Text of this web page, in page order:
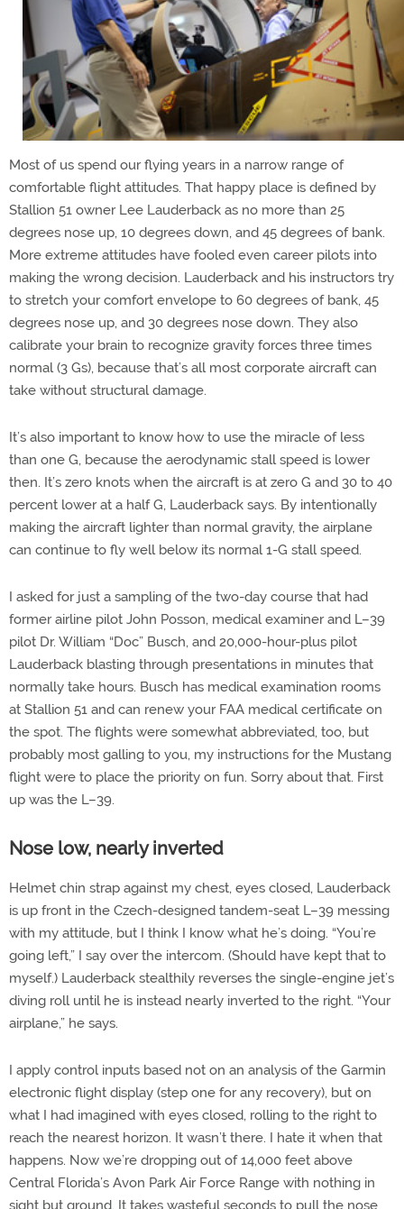
Most of us spend our flying years in a narrow range of
comfortable flight attitudes. That happy place is defined by
Stallion 51 owner Lee Lauderback as no more than 25
degrees nose up, 10 degrees down, and 45 degrees of bank.
More extreme attitudes have fooled even career pilots into
making the wrong decision. Lauderback and his instructors try
to stretch your comfort envelope to 60 degrees of bank, 45
degrees nose up, and 30 degrees nose down. They also
calibrate your brain to recognize gravity forces three times
normal (3 Gs), because that’s all most corporate aircraft can
take without structural damage.
It’s also important to know how to use the miracle of less
than one G, because the aerodynamic stall speed is lower
then. It’s zero knots when the aircraft is at zero G and 30 to 40
percent lower at a half G, Lauderback says. By intentionally
making the aircraft lighter than normal gravity, the airplane
can continue to fly well below its normal 1-G stall speed.
I asked for just a sampling of the two-day course that had
former airline pilot John Posson, medical examiner and L–39
pilot Dr. William “Doc” Busch, and 20,000-hour-plus pilot
Lauderback blasting through presentations in minutes that
normally take hours. Busch has medical examination rooms
at Stallion 51 and can renew your FAA medical certificate on
the spot. The flights were somewhat abbreviated, too, but
probably most galling to you, my instructions for the Mustang
flight were to place the priority on fun. Sorry about that. First
up was the L–39.
Nose low, nearly inverted
Helmet chin strap against my chest, eyes closed, Lauderback
is up front in the Czech-designed tandem-seat L–39 messing
with my attitude, but I think I know what he’s doing. “You’re
going left,” I say over the intercom. (Should have kept that to
myself.) Lauderback stealthily reverses the single-engine jet’s
diving roll until he is instead nearly inverted to the right. “Your
airplane,” he says.
I apply control inputs based not on an analysis of the Garmin
electronic flight display (step one for any recovery), but on
what I had imagined with eyes closed, rolling to the right to
reach the nearest horizon. It wasn’t there. I hate it when that
happens. Now we’re dropping out of 14,000 feet above
Central Florida’s Avon Park Air Force Range with nothing in
sight but ground. It takes wasteful seconds to pull the nose